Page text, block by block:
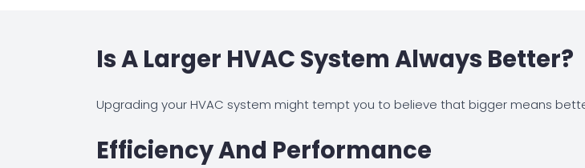
Is A Larger HVAC System Always Better?
Upgrading your HVAC system might tempt you to believe that bigger means
Efficiency And Performance